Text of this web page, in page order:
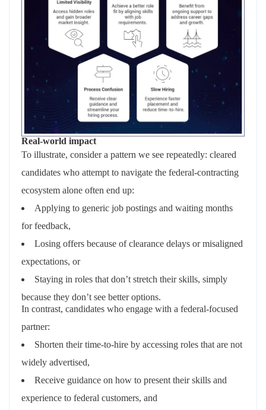
Real‑world impact
To illustrate, consider a pattern we see repeatedly: cleared
candidates who attempt to navigate the federal‑contracting
ecosystem alone often end up:
Applying to generic job postings and waiting months
for feedback,
Losing offers because of clearance delays or misaligned
expectations, or
Staying in roles thatdon’tstretch their skills, simply
because they don’tsee better options.
In contrast, candidates who engage with a federal‑focused
partner:
Shorten their time‑to‑hire by accessing roles that are not
widely advertised,
Receive guidance on how to present their skills and
experience to federal customers, and